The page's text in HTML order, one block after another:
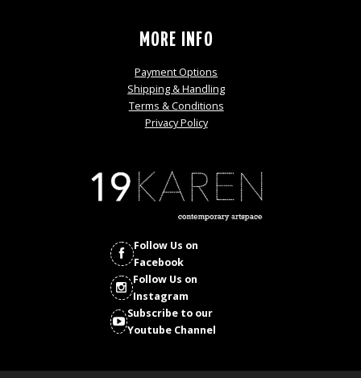
MORE INFO
Payment Options
Shipping & Handling
Terms & Conditions
Privacy Policy
Follow Us on
Facebook
Follow Us on
Instagram
Subscribe to our
Youtube Channel